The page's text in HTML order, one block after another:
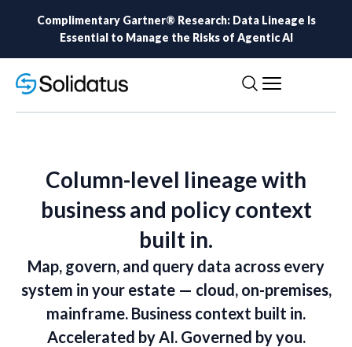
Complimentary Gartner® Research: Data Lineage Is
Essential to Manage the Risks of Agentic AI
Column-level lineage with
business and policy context
built in.
Map, govern, and query data across every
system in your estate — cloud, on-premises,
mainframe. Business context built in.
Accelerated by AI. Governed by you.